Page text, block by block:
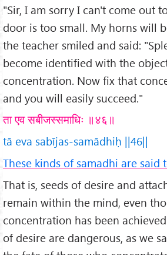
"Sir, I am sorry I can't come out
door is too small. My horns will
the teacher smiled and said:
become identified with the
concentration. Now fix that
and you will easily succeed."
ता एव सबीजस्समाधिः ॥४६॥
tā eva sabījas-samādhiḥ ||46||
These kinds of samadhi are said
That is, seeds of desire and
remain within the mind, even
concentration has been
of desire are dangerous, as we